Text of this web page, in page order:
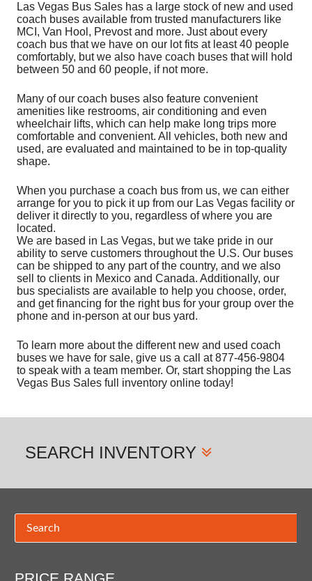
Las Vegas Bus Sales has a large stock of new and used
coach buses available from trusted manufacturers like
MCI, Van Hool, Prevost and more. Just about every
coach bus that we have on our lot fits at least 40 people
comfortably, but we also have coach buses that will hold
between 50 and 60 people, if not more.
Many of our coach buses also feature convenient
amenities like restrooms, air conditioning and even
wheelchair lifts, which can help make long trips more
comfortable and convenient. All vehicles, both new and
used, are evaluated and maintained to be in top-quality
shape.
When you purchase a coach bus from us, we can either
arrange for you to pick it up from our Las Vegas facility or
deliver it directly to you, regardless of where you are
located.
We are based in Las Vegas, but we take pride in our
ability to serve customers throughout the U.S. Our buses
can be shipped to any part of the country, and we also
sell to clients in Mexico and Canada. Additionally, our
bus specialists are available to help you choose, order,
and get financing for the right bus for your group over the
phone and in-person at our bus yard.
To learn more about the different new and used coach
buses we have for sale, give us a call at 877-456-9804
to speak with a team member. Or, start shopping the Las
Vegas Bus Sales full inventory online today!
SEARCH INVENTORY